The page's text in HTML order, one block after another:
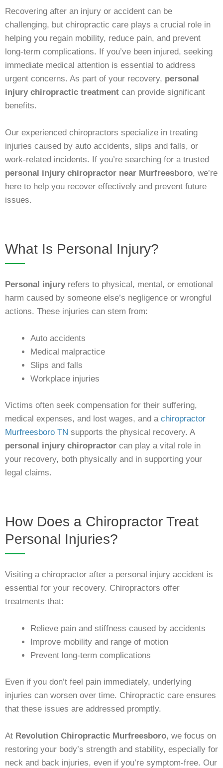
Recovering after an injury or accident can be
challenging, but chiropractic care plays a crucial role in
helping you regain mobility, reduce pain, and prevent
long-term complications. If you’ve been injured, seeking
immediate medical attention is essential to address
urgent concerns. As part of your recovery, personal
injury chiropractic treatment can provide significant
benefits.
Our experienced chiropractors specialize in treating
injuries caused by auto accidents, slips and falls, or
work-related incidents. If you’re searching for a trusted
personal injury chiropractor near Murfreesboro, we’re
here to help you recover effectively and prevent future
issues.
What Is Personal Injury?
Personal injuryrefers to physical, mental, or emotional
harm caused by someone else’s negligence or wrongful
actions. These injuries can stem from:
Auto accidents
Medical malpractice
Slips and falls
Workplace injuries
Victims often seek compensation for their suffering,
medical expenses, and lost wages, and a chiropractor
Murfreesboro TN supports the physical recovery. A
personal injury chiropractor can play a vital role in
your recovery, both physically and in supporting your
legal claims.
How Does a Chiropractor Treat
Personal Injuries?
Visiting a chiropractor after a personal injury accident is
essential for your recovery. Chiropractors offer
treatments that:
Relieve pain and stiffness caused by accidents
Improve mobility and range of motion
Prevent long-term complications
Even if you don’t feel pain immediately, underlying
injuries can worsen over time. Chiropractic care ensures
that these issues are addressed promptly.
At Revolution Chiropractic Murfreesboro, we focus on
restoring your body’s strength and stability, especially for
neck and back injuries, even if you’re symptom-free. Our